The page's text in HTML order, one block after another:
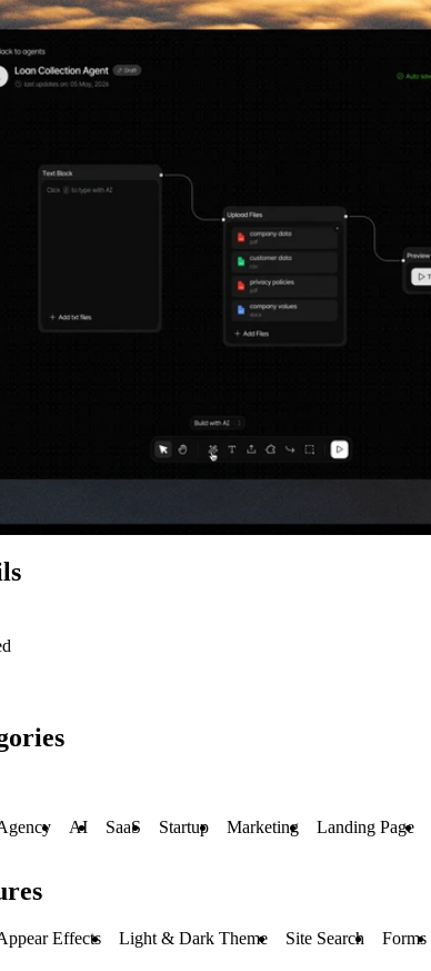
AI SaaS Startup Marketing Landing Page
Effects Light & Dark Theme Site Search Forms